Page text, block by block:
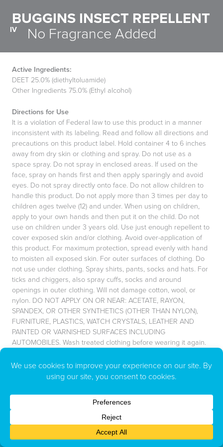
BUGGINS INSECT REPELLENT
IV No Fragrance Added
Active Ingredients:
DEET 25.0% (diethyltoluamide)
Other Ingredients 75.0% (Ethyl alcohol)
Directions for Use
It is a violation of Federal law to use this product in a manner
inconsistent with its labeling. Read and follow all directions and
precautions on this product label. Hold container 4 to 6 inches
away from dry skin or clothing and spray. Do not use as a
space spray. Do not spray in enclosed areas. If used on the
face, spray on hands first and then apply sparingly and avoid
eyes. Do not spray directly onto face. Do not allow children to
handle this product. Do not apply more than 3 times per day to
children ages twelve (12) and under. When using on children,
apply to your own hands and then put it on the child. Do not
use on children under 3 years old. Use just enough repellent to
cover exposed skin and/or clothing. Avoid over-application of
this product. For maximum protection, spread evenly with hand
to moisten all exposed skin. For outer surfaces of clothing. Do
not use under clothing. Spray shirts, pants, socks and hats. For
ticks and chiggers, also spray cuffs, socks and around
openings in outer clothing. Will not damage cotton, wool, or
nylon. DO NOT APPLY ON OR NEAR: ACETATE, RAYON,
SPANDEX, OR OTHER SYNTHETICS (OTHER THAN NYLON),
FURNITURE, PLASTICS, WATCH CRYSTALS, LEATHER AND
PAINTED OR VARNISHED SURFACES INCLUDING
AUTOMOBILES. Wash treated clothing before wearing it again.